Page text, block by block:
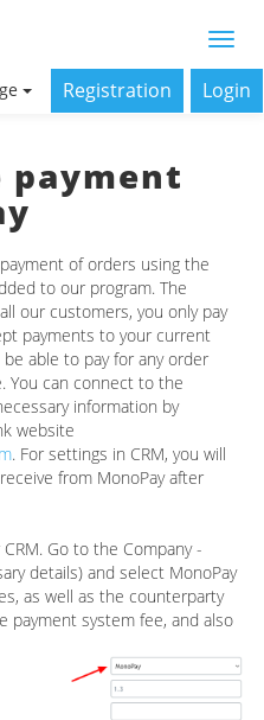
Registration Login
payment
of orders using the
to our program. The
our customers, you only pay
payments to your current
able to pay for any order
You can connect to the
information by
website
. For settings in CRM, you will
from MonoPay after
Go to the Company -
details) and select MonoPay
as well as the counterparty
payment system fee, and also